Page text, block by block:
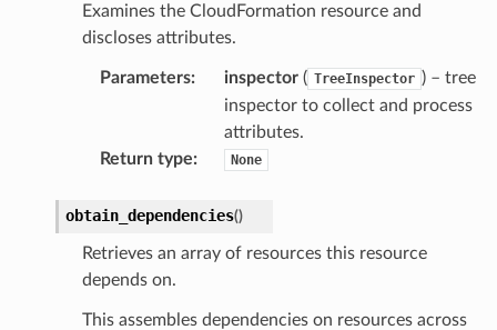
Examines the CloudFormation resource and
discloses attributes.
Parameters: inspector( TreeInspector ) – tree
inspector to collect and process
attributes.
Return type: None
obtain_dependencies()
Retrieves an array of resources this resource
depends on.
This assembles dependencies on resources across